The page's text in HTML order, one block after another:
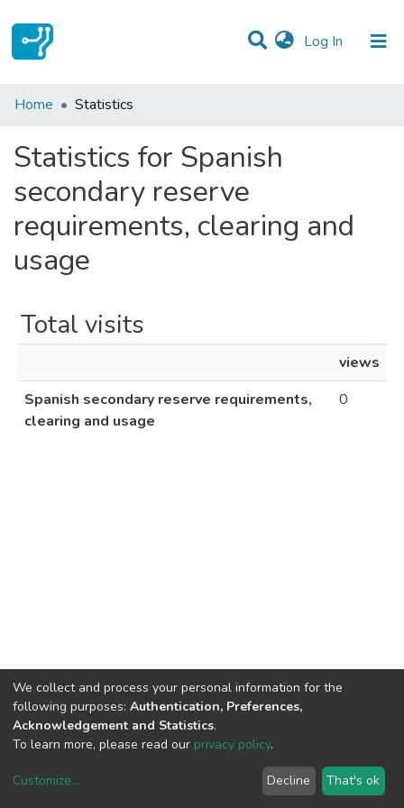
Log In (current)
Communities & Collections
Home Statistics
Statistics for Spanish
secondary reserve
requirements, clearing and
usage
Total visits
views
Spanish secondary reserve requirements,
clearing and usage
0
copyright © 2002-2026LYRASIS
We collect and process your personal information for the
following purposes: Authentication, Preferences,
Acknowledgement and Statistics.
To learn more, please read our privacy policy.
Customize... Decline That's ok